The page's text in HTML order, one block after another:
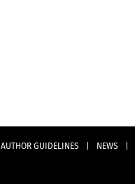
AUTHOR GUIDELINES NEWS